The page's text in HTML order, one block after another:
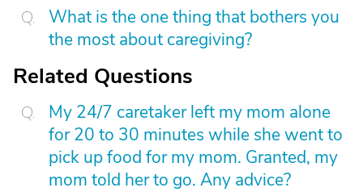
What is the one thing that bothers you
the most about caregiving?
Related Questions
My 24/7 caretaker left my mom alone
for 20 to 30 minutes while she went to
pick up food for my mom. Granted, my
mom told her to go. Any advice?